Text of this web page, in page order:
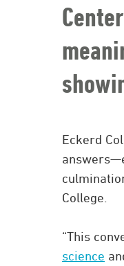
Eckerd
College.
“This
science